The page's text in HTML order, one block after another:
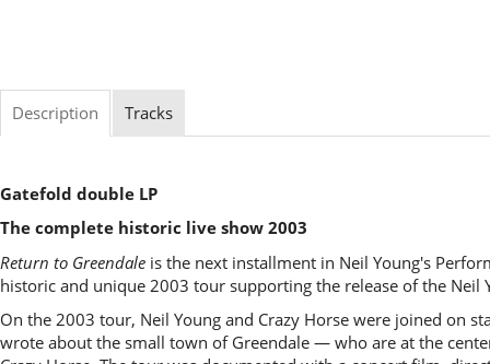
Description Tracks
Gatefold double LP
The complete historic live show 2003
Return to Greendale is the next installment in Neil Young's
historic and unique 2003 tour supporting the release of the Neil
On the 2003 tour, Neil Young and Crazy Horse were joined on
wrote about the small town of Greendale — who are at the